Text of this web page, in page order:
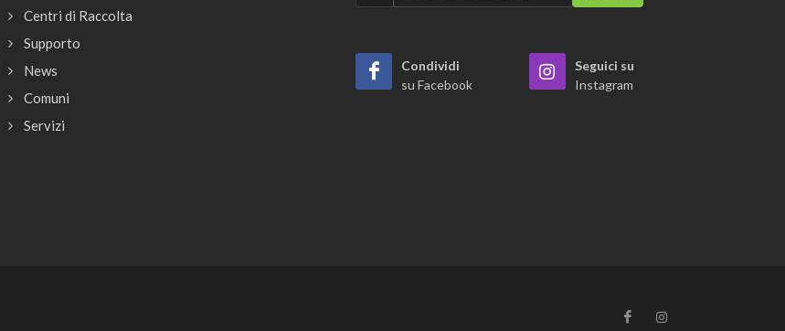
Centri di Raccolta
Supporto
News
Comuni
Servizi
Condividi
su Facebook
Seguici su
Instagram